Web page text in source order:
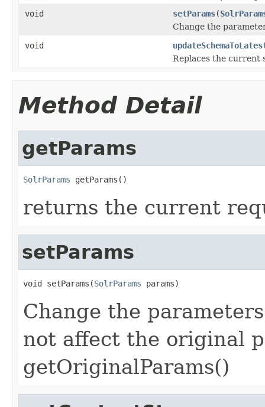
void
setParams(
Change the
void
Replaces the current
Method Detail
getParams
SolrParams getParams()
returns the current
setParams
void setParams(SolrParams params)
Change the
not affect the original
getOriginalParams()